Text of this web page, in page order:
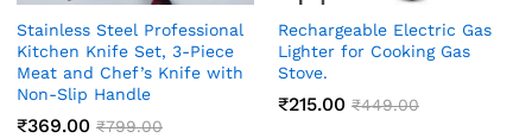
Stainless Steel Professional
Kitchen Knife Set, 3-Piece
Meat and Chef’s Knife with
Non-Slip Handle
₹369.00 ₹799.00
Rechargeable Electric Gas
Lighter for Cooking Gas
Stove.
₹215.00 ₹449.00